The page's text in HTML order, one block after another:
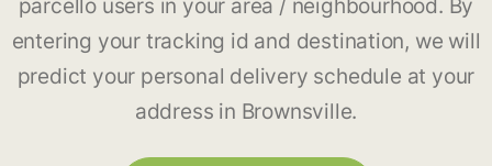
parcello users in your area / neighbourhood. By
entering your tracking id and destination, we will
predict your personal delivery schedule at your
address in Brownsville.